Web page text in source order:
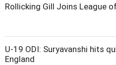
Rollicking Gill Joins League
U-19 ODI: Suryavanshi hits
England